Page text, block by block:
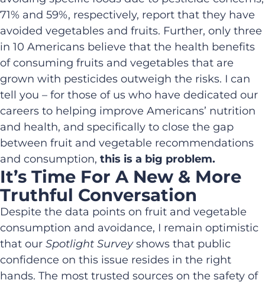
71% and 59%, respectively, report that they have
avoided vegetables and fruits. Further, only three
in 10 Americans believe that the health benefits
of consuming fruits and vegetables that are
grown with pesticides outweigh the risks. I can
tell you – for those of us who have dedicated our
careers to helping improve Americans’ nutrition
and health, and specifically to close the gap
between fruit and vegetable recommendations
and consumption, this is a big problem.
It’s Time For A New & More
Truthful Conversation
Despite the data points on fruit and vegetable
consumption and avoidance, I remain optimistic
that our Spotlight Surveyshows that public
confidence on this issue resides in the right
hands. The most trusted sources on the safety of